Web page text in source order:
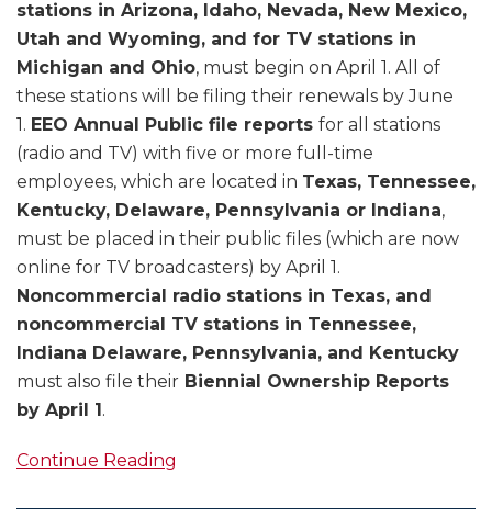
stations in Arizona, Idaho, Nevada, New Mexico,
Utah and Wyoming, and for TV stations in
Michigan and Ohio, must begin on April 1. All of
these stations will be filing their renewals by June
1. EEO Annual Public file reports for all stations
(radio and TV) with five or more full-time
employees, which are located in Texas, Tennessee,
Kentucky, Delaware, Pennsylvania or Indiana,
must be placed in their public files (which are now
online for TV broadcasters) by April 1.
Noncommercial radio stations in Texas, and
noncommercial TV stations in Tennessee,
Indiana Delaware, Pennsylvania, and Kentucky
must also file their Biennial Ownership Reports
by April 1 .
Continue Reading